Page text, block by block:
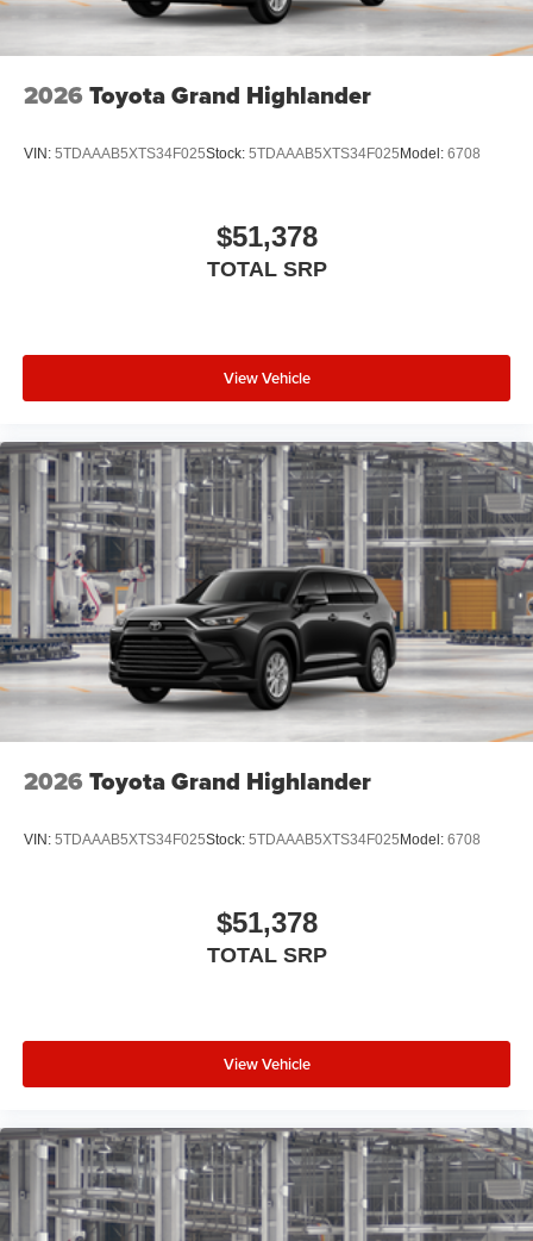
2026 Toyota Grand Highlander
VIN: 5TDAAAB5XTS34F025Stock: 5TDAAAB5XTS34F025 Model: 6708
$51,378
TOTAL SRP
View Vehicle
2026 Toyota Grand Highlander
VIN: 5TDAAAB5XTS34F025Stock: 5TDAAAB5XTS34F025 Model: 6708
$51,378
TOTAL SRP
View Vehicle